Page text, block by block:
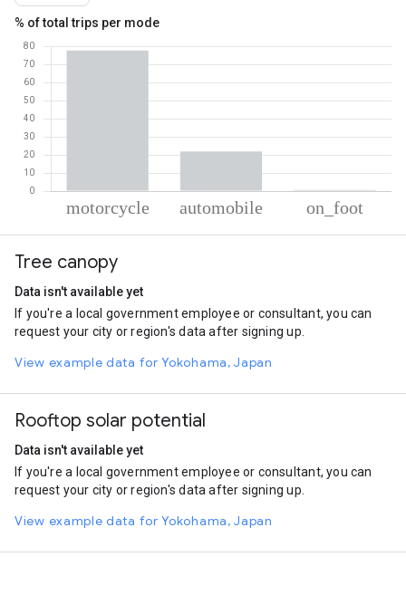
% of total trips per mode
Motorcycle
Automobile
Tree canopy
Data isn't available yet
If you're a local government employee or consultant, you can
request your city or region's data after signing up.
View example data for Yokohama, Japan
Rooftop solar potential
Data isn't available yet
If you're a local government employee or consultant, you can
request your city or region's data after signing up.
View example data for Yokohama, Japan